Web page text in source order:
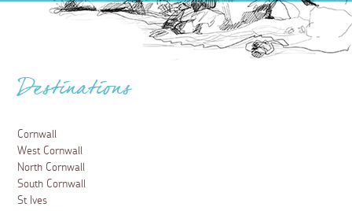
Destinations
Cornwall
West Cornwall
North Cornwall
South Cornwall
St Ives